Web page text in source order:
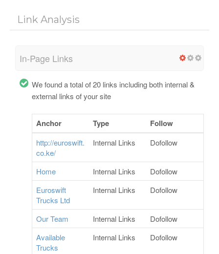
Link Analysis
In-Page Links
We found a total of 20 links including both internal &
external links of your site
Anchor Type Follow
http://euroswift.
co.ke/
Internal Links Dofollow
Home Internal Links
Dofollow
Euroswift
Trucks Ltd
Internal Links Dofollow
Our Team Internal Links
Dofollow
Available
Trucks
Internal Links Dofollow